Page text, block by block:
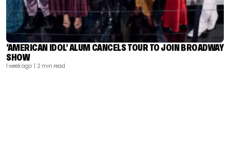
‘AMERICAN IDOL’ ALUM CANCELS TOUR TO JOIN BROADWAY
SHOW
1 week ago | 2 min read